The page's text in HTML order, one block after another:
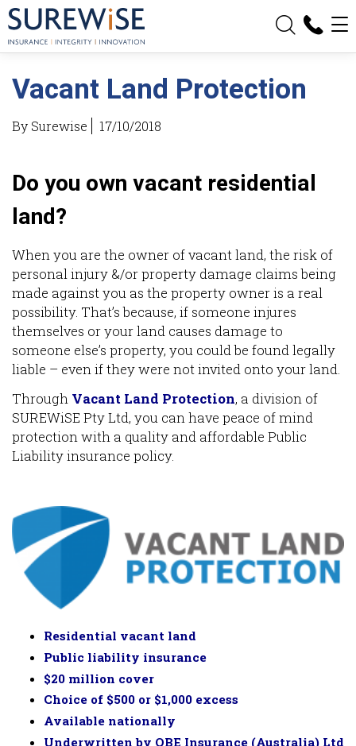
Vacant Land Protection
By Surewise 17/10/2018
Do you own vacant residential
land?
When you are the owner of vacant land, the risk of
personal injury &/or property damage claims being
made against you as the property owner is a real
possibility. That’s because, if someone injures
themselves or your land causes damage to
someone else’s property, you could be found legally
liable – even if they were not invited onto your land.
Through Vacant Land Protection, a division of
SUREWiSE Pty Ltd, you can have peace of mind
protection with a quality and affordable Public
Liability insurance policy.
Residential vacant land
Public liability insurance
$20 million cover
Choice of $500 or $1,000 excess
Available nationally
Underwritten by QBE Insurance (Australia) Ltd